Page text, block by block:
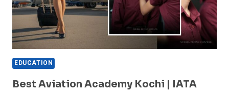
EDUCATION
Best Aviation Academy Kochi | IATA